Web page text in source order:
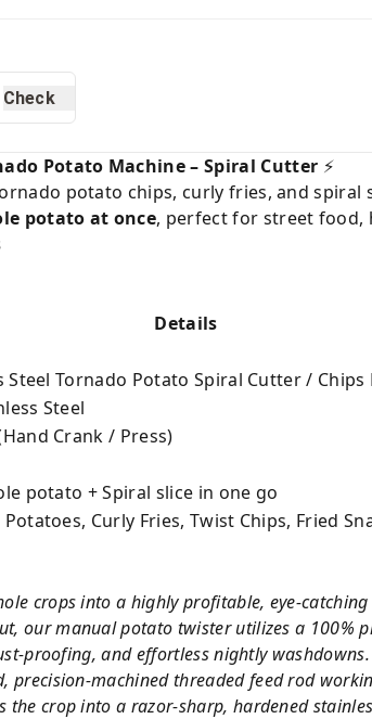
Check
Potato Machine – Spiral Cutter ⚡️
potato chips, curly fries, and spiral
potato at once, perfect for street food,
Details
Steel Tornado Potato Spiral Cutter / Chips
Steel
Crank / Press)
potato + Spiral slice in one go
Curly Fries, Twist Chips, Fried
crops into a highly profitable, eye-
our manual potato twister utilizes a 100%
proofing, and effortless nightly washdowns.
precision-machined threaded feed rod
crop into a razor-sharp, hardened